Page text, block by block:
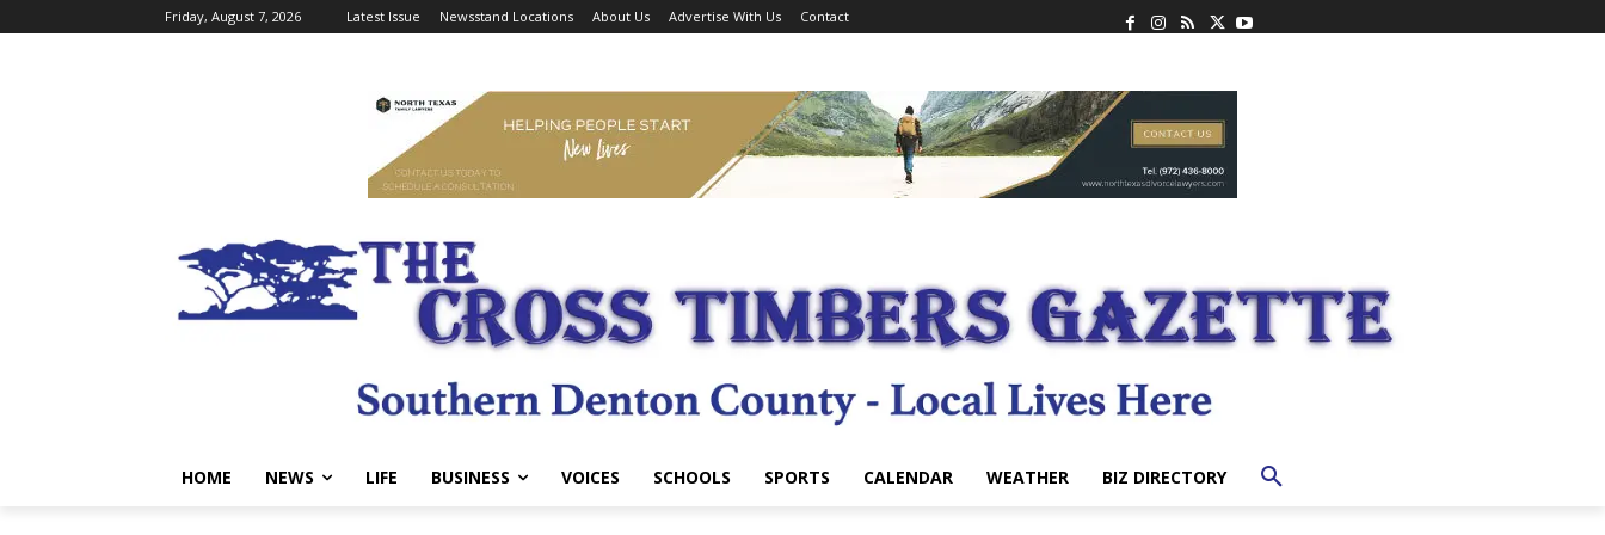
Friday, August 7, 2026 Latest Issue Newsstand Locations About Us Advertise With Us Contact
HOME NEWS LIFE BUSINESS VOICES SCHOOLS SPORTS CALENDAR WEATHER BIZ DIRECTORY